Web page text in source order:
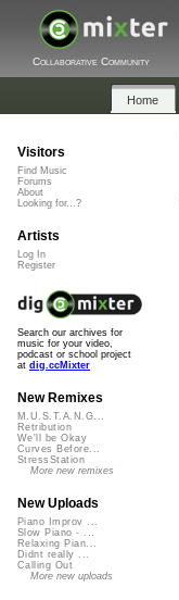
Collaborative Community
Home
Visitors
Find Music
Forums
About
Looking for...?
Artists
Log In
Register
Search our archives for
music for your video,
podcast or school project
at dig.ccMixter
New Remixes
M.U.S.T.A.N.G...
Retribution
We'll be Okay
Curves Before...
StressStation
More new remixes
New Uploads
Piano Improv ...
Slow Piano - ...
Relaxing Pian...
Didnt really ...
Calling Out
More new uploads